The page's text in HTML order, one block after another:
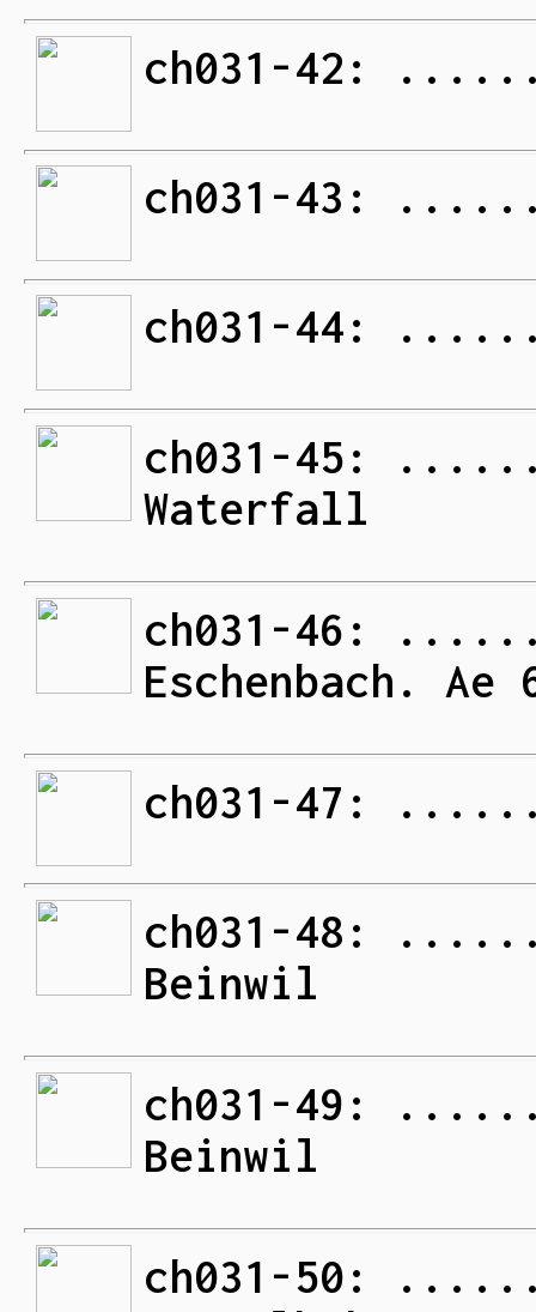
ch031-42:
ch031-43:
ch031-44:
ch031-45:
Waterfall
ch031-46:
Eschenbach. Ae
ch031-47:
ch031-48:
Beinwil
ch031-49:
Beinwil
ch031-50: